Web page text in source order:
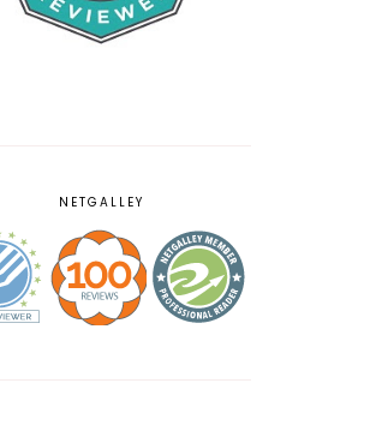
NETGALLEY